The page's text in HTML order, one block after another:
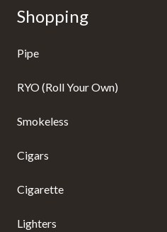
Shopping
Pipe
RYO (Roll Your Own)
Smokeless
Cigars
Cigarette
Lighters